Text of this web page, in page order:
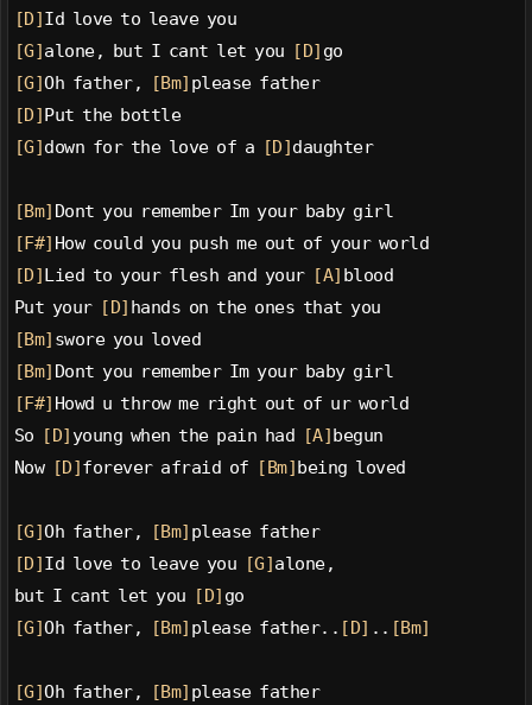
[D] Id love to leave you
[G] alone, but I cant let you [D] go
[G]Oh father, [Bm] please father
[D] Put the bottle
[G] down for the love of a [D] daughter
[Bm] Dont you remember Im your baby girl
[F#] How could you push me out of your world
[D] Lied to your flesh and your [A] blood
Put your [D] hands on the ones that you
[Bm] swore you loved
[Bm] Dont you remember Im your baby girl
[F#] Howd u throw me right out of ur world
So
[D] young when the pain had [A] begun
Now [D] forever afraid of [Bm] being loved
[G]Oh father, [Bm] please father
[D] Id love to leave you [G] alone,
but I cant let you
[D] go
[G]Oh father, [Bm] please father.. [D] .. [Bm]
[G]Oh father, [Bm] please father